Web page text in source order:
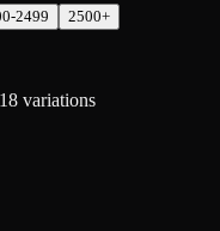
2499 2500+
variations